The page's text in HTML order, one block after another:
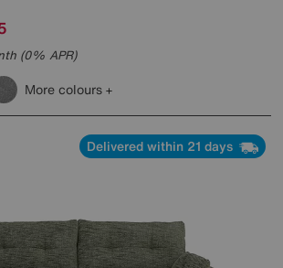
(0% APR)
More colours
Delivered within 21 days